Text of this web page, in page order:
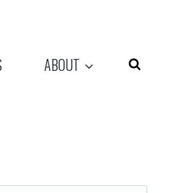
ABOUT